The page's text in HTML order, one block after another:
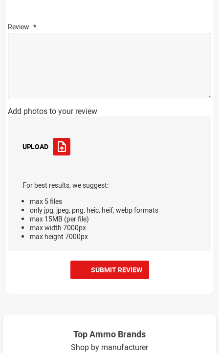
Review
Add photos to your review
UPLOAD
For best results, we suggest:
max 5 files
only jpg, jpeg, png, heic, heif, webp formats
max 15MB (per file)
max width 7000px
max height 7000px
SUBMIT REVIEW
Top Ammo Brands
Shop by manufacturer